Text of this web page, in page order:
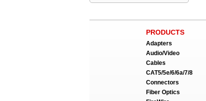
PRODUCTS
Adapters
Audio/Video
Cables
CAT5/5e/6/6a/7/8
Connectors
Fiber Optics